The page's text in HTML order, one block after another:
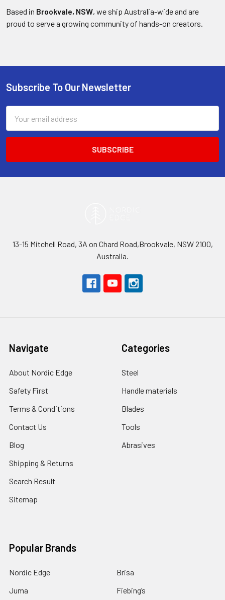
Based in Brookvale, NSW, we ship Australia-wide and are
proud to serve a growing community of hands-on creators.
Footer
Subscribe To Our Newsletter
Address
13-15 Mitchell Road, 3A on Chard Road,Brookvale, NSW 2100,
Australia.
Navigate
About Nordic Edge
Safety First
Terms & Conditions
Contact Us
Blog
Shipping & Returns
Search Result
Sitemap
Categories
Steel
Handle materials
Blades
Tools
Abrasives
Popular Brands
Nordic Edge
Juma
Brisa
Fiebing’s